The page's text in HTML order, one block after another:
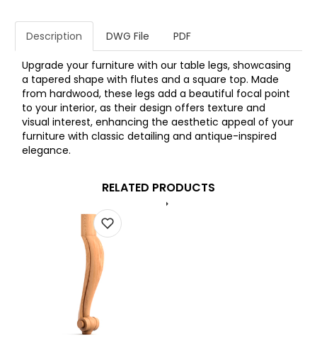
Description DWG File PDF
Upgrade your furniture with our table legs, showcasing
a tapered shape with flutes and a square top. Made
from hardwood, these legs add a beautiful focal point
to your interior, as their design offers texture and
visual interest, enhancing the aesthetic appeal of your
furniture with classic detailing and antique-inspired
elegance.
RELATED PRODUCTS